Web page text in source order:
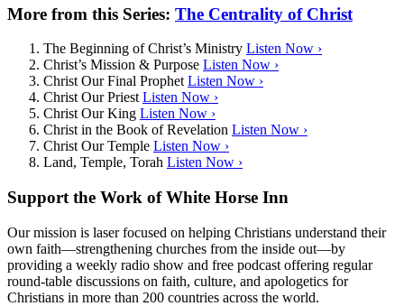
More from this Series: The Centrality of Christ
The Beginning of Christ’s Ministry Listen Now ›
Christ’s Mission & Purpose Listen Now ›
Christ Our Final Prophet Listen Now ›
Christ Our Priest Listen Now ›
Christ Our King Listen Now ›
Christ in the Book of Revelation Listen Now ›
Christ Our Temple Listen Now ›
Land, Temple, Torah Listen Now ›
Support the Work of White Horse Inn
Our mission is laser focused on helping Christians understand their
own faith—strengthening churches from the inside out—by
providing a weekly radio show and free podcast offering regular
round-table discussions on faith, culture, and apologetics for
Christians in more than 200 countries across the world.